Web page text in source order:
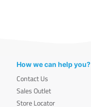
How we can help you?
Contact Us
Sales Outlet
Store Locator